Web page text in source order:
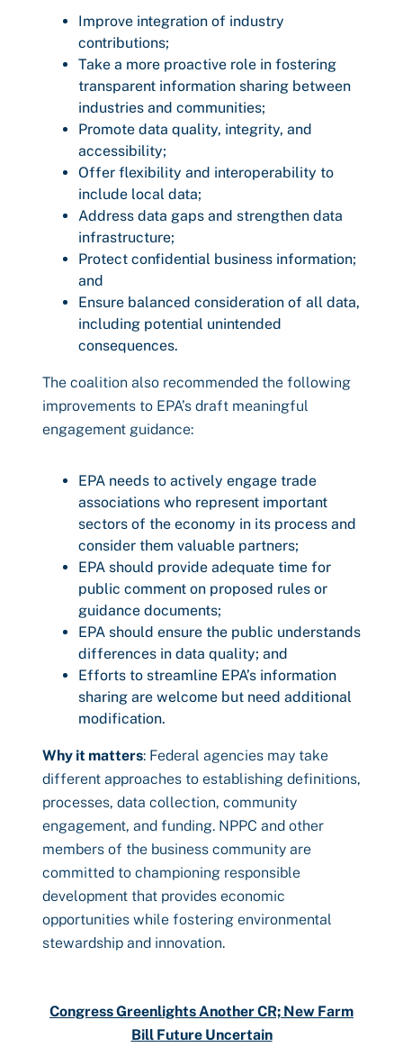
Improve integration of industry
contributions;
Take a more proactive role in fostering
transparent information sharing between
industries and communities;
Promote data quality, integrity, and
accessibility;
Offer flexibility and interoperability to
include local data;
Address data gaps and strengthen data
infrastructure;
Protect confidential business information;
and
Ensure balanced consideration of all data,
including potential unintended
consequences.
The coalition also recommended the following
improvements to EPA’s draft meaningful
engagement guidance:
EPA needs to actively engage trade
associations who represent important
sectors of the economy in its process and
consider them valuable partners;
EPA should provide adequate time for
public comment on proposed rules or
guidance documents;
EPA should ensure the public understands
differences in data quality; and
Efforts to streamline EPA’s information
sharing are welcome but need additional
modification.
Why it matters: Federal agencies may take
different approaches to establishing definitions,
processes, data collection, community
engagement, and funding. NPPC and other
members of the business community are
committed to championing responsible
development that provides economic
opportunities while fostering environmental
stewardship and innovation.
Congress Greenlights Another CR; New Farm
Bill Future Uncertain